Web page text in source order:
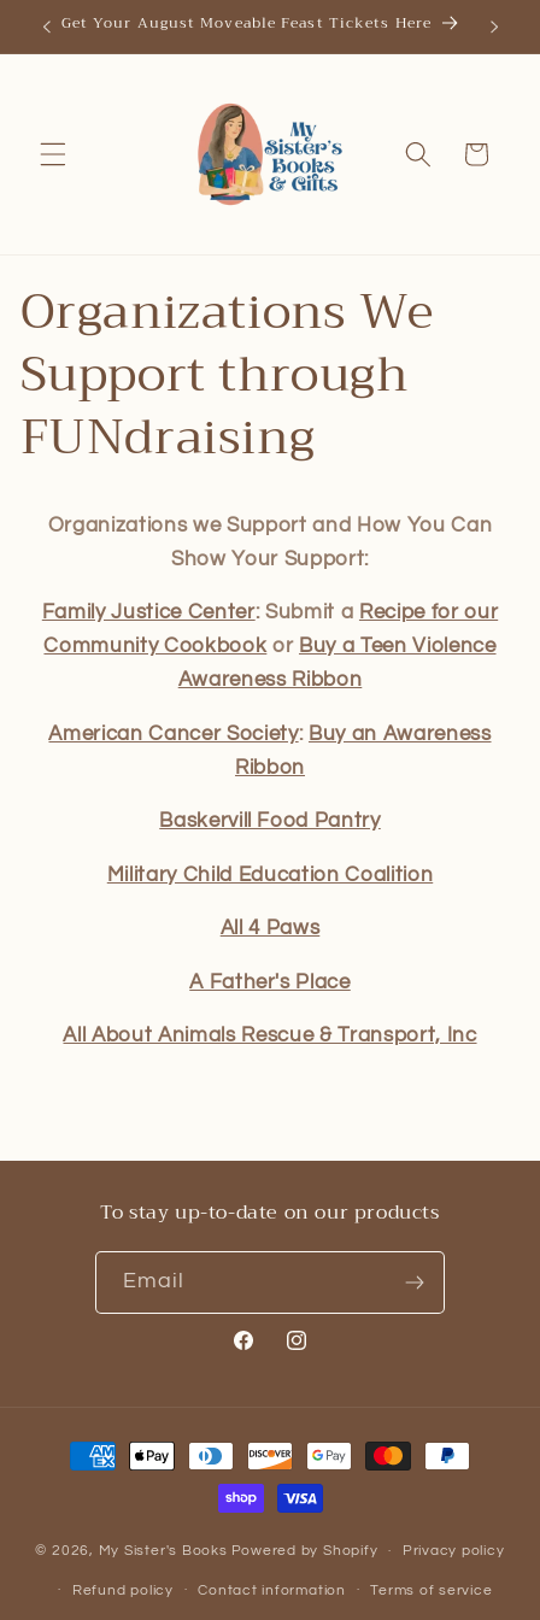
Skip to
Get Your August Moveable Feast Tickets Here Save
Cart
Organizations We
Support through
FUNdraising
Organizations we Support and How You Can
Show Your Support:
Family Justice Center: Submit a Recipe for our
Community Cookbook or Buy a Teen Violence
Awareness Ribbon
American Cancer Society: Buy an Awareness
Ribbon
Baskervill Food Pantry
Military Child Education Coalition
All 4 Paws
A Father's Place
All About Animals Rescue & Transport, Inc
To stay up-to-date on our products
Email
FacebookInstagram
Payment
methods
© 2026, My Sister's Books Powered by Shopify Privacy policy
Refund policy Contact information Terms of service